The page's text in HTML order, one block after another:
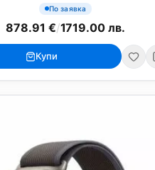
По заявка
878.91 €/1719.00 лв.
Купи